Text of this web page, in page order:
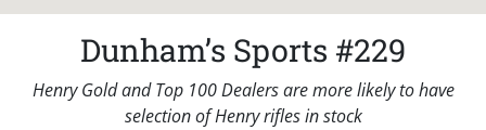
Dunham’s Sports #229
Henry Gold and Top 100 Dealers are more likely to have
selection of Henry rifles in stock